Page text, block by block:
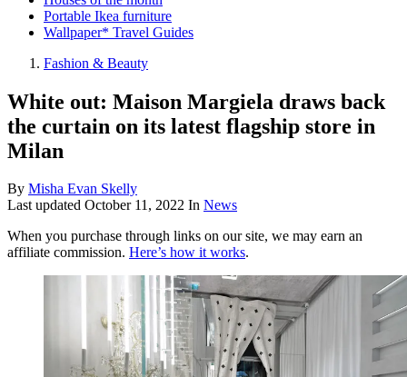
Portable Ikea furniture
Wallpaper* Travel Guides
Fashion & Beauty
White out: Maison Margiela draws back
the curtain on its latest flagship store in
Milan
By Misha Evan Skelly
Last updated October 11, 2022 In News
When you purchase through links on our site, we may earn an
affiliate commission. Here’s how it works.